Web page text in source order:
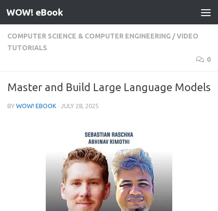
Skip to content
WOW! eBook
COMPUTER SCIENCE & COMPUTER ENGINEERING /VIDEO
TUTORIALS
0
Master and Build Large Language Models
BY WOW! EBOOK · JULY 28, 2025